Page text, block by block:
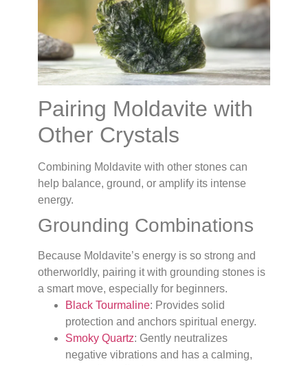
Pairing Moldavite with
Other Crystals
Combining Moldavite with other stones can
help balance, ground, or amplify its intense
energy.
Grounding Combinations
Because Moldavite’s energy is so strong and
otherworldly, pairing it with grounding stones is
a smart move, especially for beginners.
Black Tourmaline: Provides solid
protection and anchors spiritual energy.
Smoky Quartz: Gently neutralizes
negative vibrations and has a calming,